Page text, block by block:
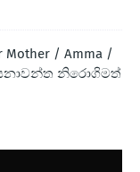
Mother / Amma /
නිරොගිමත්